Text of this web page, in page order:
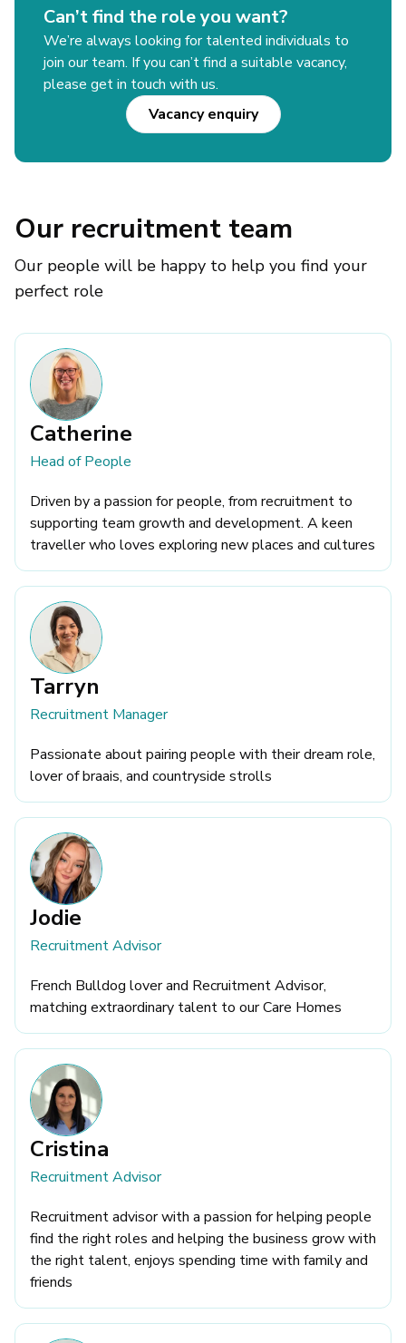
Can’t find the role you want?
We’re always looking for talented individuals to
join our team. If you can’t find a suitable vacancy,
please get in touch with us.
Vacancy enquiry
Our recruitment team
Our people will be happy to help you find your
perfect role
Catherine
Head of People
Driven by a passion for people, from recruitment to
supporting team growth and development. A keen
traveller who loves exploring new places and cultures
Tarryn
Recruitment Manager
Passionate about pairing people with their dream role,
lover of braais, and countryside strolls
Jodie
Recruitment Advisor
French Bulldog lover and Recruitment Advisor,
matching extraordinary talent to our Care Homes
Cristina
Recruitment Advisor
Recruitment advisor with a passion for helping people
find the right roles and helping the business grow with
the right talent, enjoys spending time with family and
friends